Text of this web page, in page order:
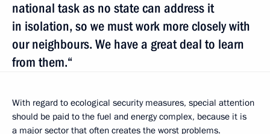
national task as no state can address it
in isolation, so we must work more closely with
our neighbours. We have a great deal to learn
from them.“
With regard to ecological security measures, special attention
should be paid to the fuel and energy complex, because it is
a major sector that often creates the worst problems.